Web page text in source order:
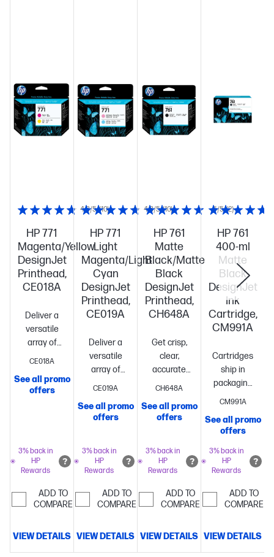
HP 771
Magenta/Yellow
DesignJet
Printhead,
CE018A
Deliver a
versatile
array of
print
responsiveness
with hassle-
your
customers
satisfied
CE018A
4.8/5 (10)
See all promo
offers
3% back in
HP
Rewards
ADD TO
COMPARE
VIEW DETAILS
HP 771
Light
Magenta/Light
Cyan
DesignJet
Printhead,
CE019A
Deliver a
versatile
array of
print
responsiveness
with hassle-
printing
Commit,
confident
customers
will be
CE019A
4.8/5 (10)
See all promo
offers
3% back in
HP
Rewards
ADD TO
COMPARE
VIEW DETAILS
HP 761
Matte
Black/Matte
Black
DesignJet
Printhead,
CH648A
Get crisp,
clear,
accurate
results
time
Maintain
high
—Original HP
printheads
Enjoy
maintenance,
high-
printing
CH648A
5/5 (2)
See all promo
offers
3% back in
HP
Rewards
ADD TO
COMPARE
VIEW DETAILS
HP 761
400-ml
Matte
Black
DesignJet
Ink
Cartridge,
CM991A
Cartridges
ship in
packaging
that is 100%
CM991A
See all promo
offers
3% back in
HP
Rewards
ADD TO
COMPARE
VIEW DETAILS